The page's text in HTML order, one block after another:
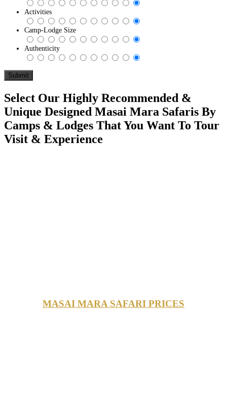
Activities
Camp-Lodge Size
Authenticity
Select Our Highly Recommended &
Unique Designed Masai Mara Safaris By
Camps & Lodges That You Want To Tour
Visit & Experience
MASAI MARA SAFARI PRICES